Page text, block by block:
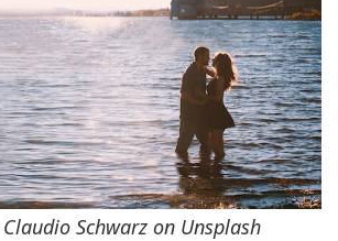
Schwarz on Unsplash